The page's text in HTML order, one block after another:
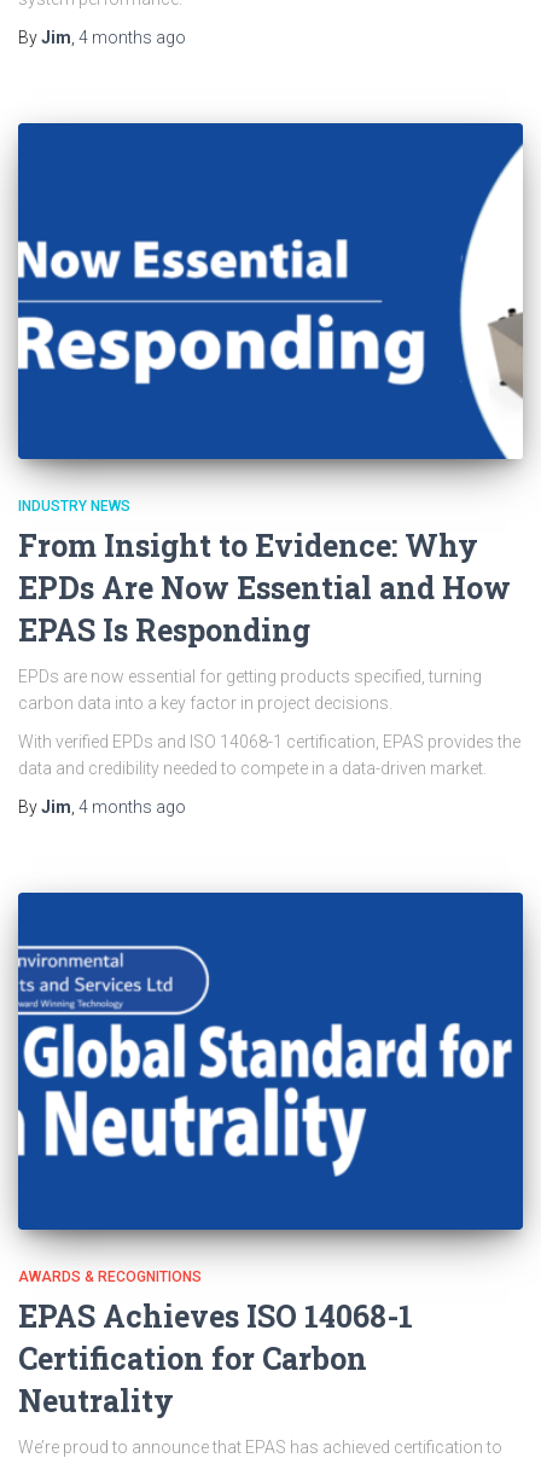
ByJim 4 months ago
INDUSTRY NEWS
From Insight to Evidence: Why
EPDs Are Now Essential and How
EPAS Is Responding
EPDs are now essential for getting products specified, turning
carbon data into a key factor in project decisions.
With verified EPDs and ISO 14068-1 certification, EPAS provides the
data and credibility needed to compete in a data-driven market.
ByJim, 4 months ago
AWARDS & RECOGNITIONS
EPAS Achieves ISO 14068-1
Certification for Carbon
Neutrality
We’re proud to announce that EPAS has achieved certification to